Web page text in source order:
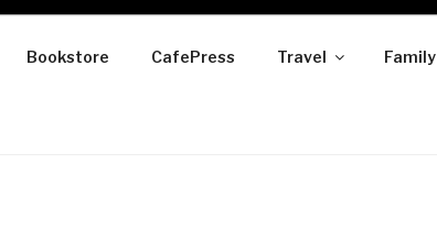
Bookstore CafePress Travel Family